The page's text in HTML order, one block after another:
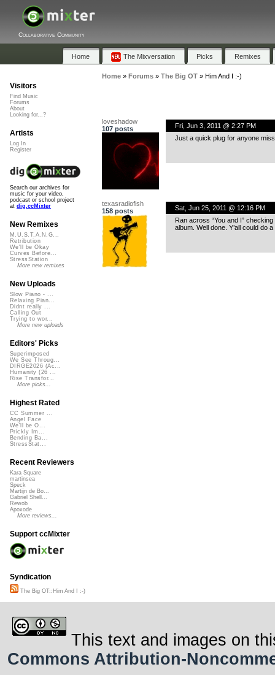
Collaborative Community
Home The Mixversation Picks Remixes
Home» Forums» The Big OT» Him And I :-)
loveshadow
107 posts
Fri, Jun 3, 2011 @ 2:27 PM
Just a quick plug for anyone
texasradiofish
158 posts
Sat, Jun 25, 2011 @ 12:16 PM
Ran across “You and I”
album. Well done. Y’all could do
Visitors
Find Music
Forums
About
Looking for...?
Artists
Log In
Register
Search our archives for
music for your video,
podcast or school project
at dig.ccMixter
New Remixes
M.U.S.T.A.N.G...
Retribution
We'll be Okay
Curves Before...
StressStation
More new remixes
New Uploads
Slow Piano - ...
Relaxing Pian...
Didnt really ...
Calling Out
Trying to wor...
More new uploads
Editors' Picks
Superimposed
We See Throug...
DIRGE2026 (Ac...
Humanity (26 ...
Rise Transfor...
More picks...
Highest Rated
CC Summer ...
Angel Face
We'll be O...
Prickly Im...
Bending Ba...
StressStat...
Recent Reviewers
Kara Square
martinsea
Speck
Martijn de Bo...
Gabriel Shell...
Rewob
Apoxode
More reviews...
Support ccMixter
Syndication
The Big OT::Him And I :-)
This text and images on
Commons Attribution-